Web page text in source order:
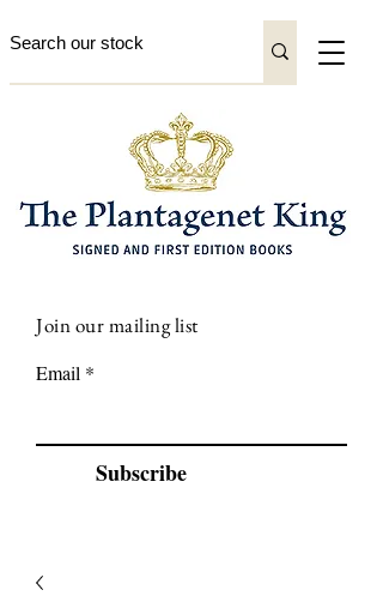
Join our mailing list
Email
Subscribe